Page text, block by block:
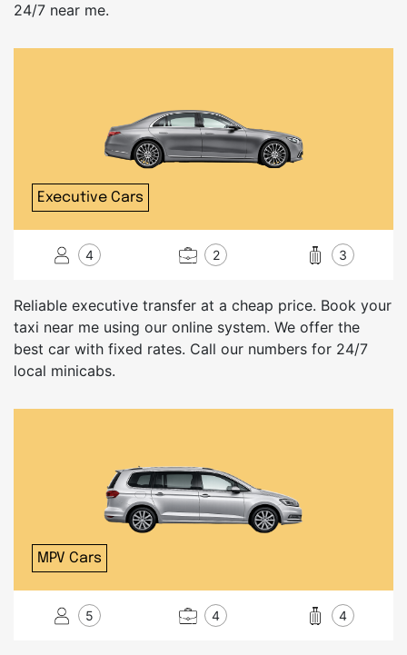
24/7 near me.
Executive Cars
4 2 3
Reliable executive transfer at a cheap price. Book your
taxi near me using our online system. We offer the
best car with fixed rates. Call our numbers for 24/7
local minicabs.
MPV Cars
5 4 4